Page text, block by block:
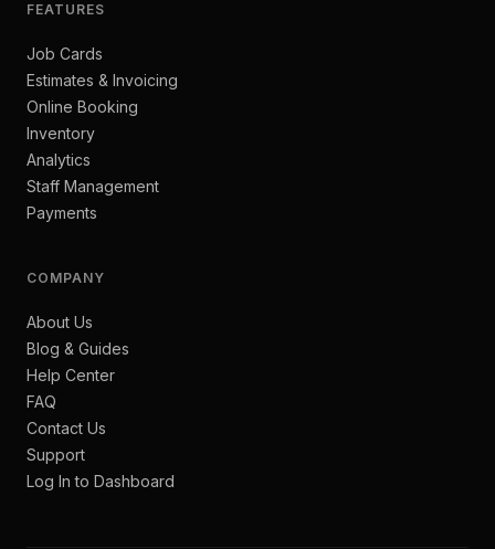
FEATURES
Job Cards
Estimates & Invoicing
Online Booking
Inventory
Analytics
Staff Management
Payments
COMPANY
About Us
Blog & Guides
Help Center
FAQ
Contact Us
Support
Log In to Dashboard